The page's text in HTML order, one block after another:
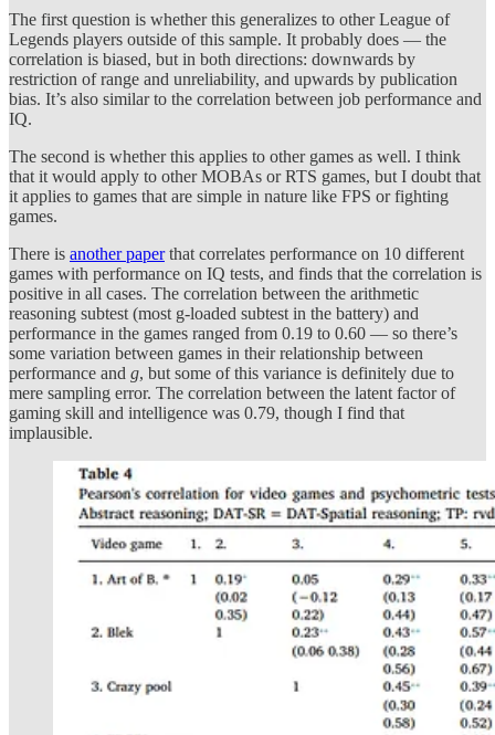
The first question is whether this generalizes to other League of
Legends players outside of this sample. It probably does — the
correlation is biased, but in both directions: downwards by
restriction of range and unreliability, and upwards by publication
bias. It’s also similar to the correlation between job performance and
IQ.
The second is whether this applies to other games as well. I think
that it would apply to other MOBAs or RTS games, but I doubt that
it applies to games that are simple in nature like FPS or fighting
games.
There is another paperthat correlates performance on 10 different
games with performance on IQ tests, and finds that the correlation is
positive in all cases. The correlation between the arithmetic
reasoning subtest (most g-loaded subtest in the battery) and
performance in the games ranged from 0.19 to 0.60 — so there’s
some variation between games in their relationship between
performance and g, but some of this variance is definitely due to
mere sampling error. The correlation between the latent factor of
gaming skill and intelligence was 0.79, though I find that
implausible.